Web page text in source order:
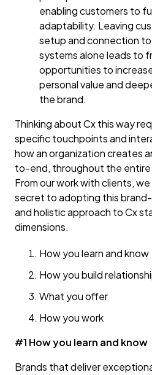
enabling customers to
adaptability. Leaving
setup and connection
systems alone leads to
opportunities to
personal value and
the brand.
Thinking about Cx this way
specific touchpoints and
how an organization creates
to-end, throughout the
From our work with clients,
secret to adopting this
and holistic approach to Cx
dimensions.
How you learn and know
How you build
What you offer
How you work
#1 How you learn and know
Brands that deliver